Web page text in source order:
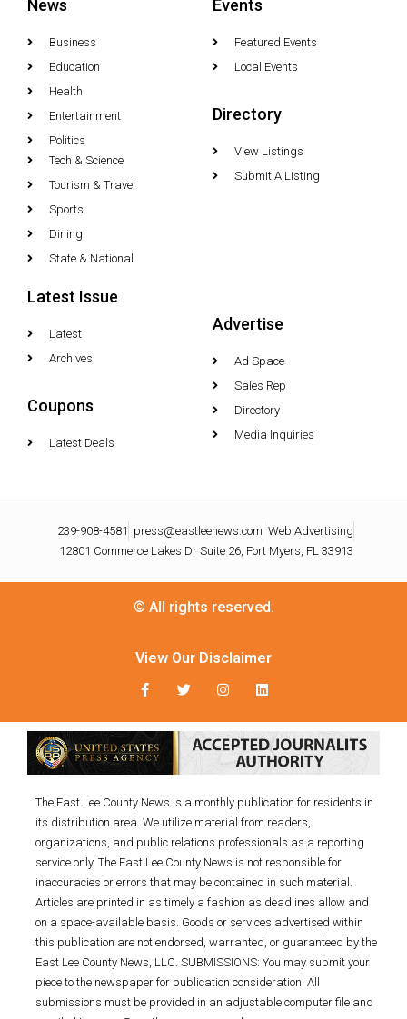
News
Business
Education
Health
Entertainment
Politics
Tech & Science
Tourism & Travel
Sports
Dining
State & National
Events
Featured Events
Local Events
Directory
View Listings
Submit A Listing
Latest Issue
Latest
Archives
Coupons
Latest Deals
Advertise
Ad Space
Sales Rep
Directory
Media Inquiries
239-908-4581 press@eastleenews.com Web Advertising
12801 Commerce Lakes Dr Suite 26, Fort Myers, FL 33913
© All rights reserved.
View Our Disclaimer
The East Lee County News is a monthly publication for residents in
its distribution area. We utilize material from readers,
organizations, and public relations professionals as a reporting
service only. The East Lee County News is not responsible for
inaccuracies or errors that may be contained in such material.
Articles are printed in as timely a fashion as deadlines allow and
on a space-available basis. Goods or services advertised within
this publication are not endorsed, warranted, or guaranteed by the
East Lee County News, LLC. SUBMISSIONS: You may submit your
piece to the newspaper for publication consideration. All
submissions must be provided in an adjustable computer file and